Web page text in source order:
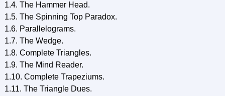
1.4. The Hammer Head.
1.5. The Spinning Top Paradox.
1.6. Parallelograms.
1.7. The Wedge.
1.8. Complete Triangles.
1.9. The Mind Reader.
1.10. Complete Trapeziums.
1.11. The Triangle Dues.